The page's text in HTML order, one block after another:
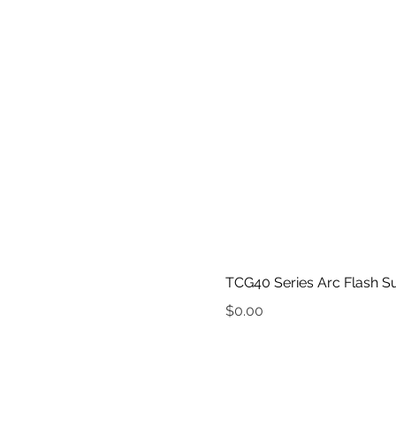
TCG40 Series Arc Flash
Price
$0.00